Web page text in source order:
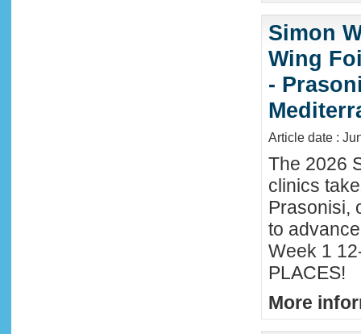
Simon
Wing
-
Article date :
The 2026
clinics
Prasonisi,
to
Week 1
PLACES!
More